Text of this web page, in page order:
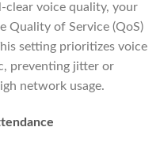
clear voice quality, your
Quality of Service (QoS)
setting prioritizes voice
preventing jitter or
network usage.